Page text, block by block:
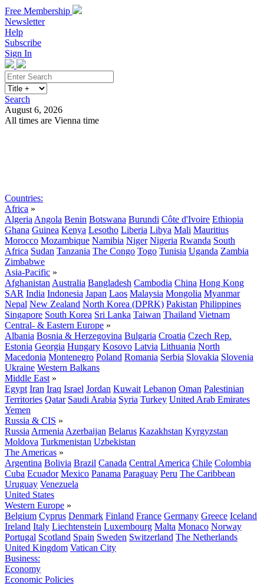
Free Membership
Newsletter
Help
Subscribe
Sign In
Search
August 6, 2026
All times are Vienna time
Countries:
Africa »
Algeria Angola Benin Botswana Burundi Côte d'Ivoire Ethiopia
Ghana Guinea Kenya Lesotho Liberia Libya Mali Mauritius
Morocco Mozambique Namibia Niger Nigeria Rwanda South
Africa Sudan Tanzania The Congo Togo Tunisia Uganda Zambia
Zimbabwe
Asia-Pacific »
Afghanistan Australia Bangladesh Cambodia China Hong Kong
SAR India Indonesia Japan Laos Malaysia Mongolia Myanmar
Nepal New Zealand North Korea (DPRK) Pakistan Philippines
Singapore South Korea Sri Lanka Taiwan Thailand Vietnam
Central- & Eastern Europe »
Albania Bosnia & Herzegovina Bulgaria Croatia Czech Rep.
Estonia Georgia Hungary Kosovo Latvia Lithuania North
Macedonia Montenegro Poland Romania Serbia Slovakia Slovenia
Ukraine Western Balkans
Middle East »
Egypt Iran Iraq Israel Jordan Kuwait Lebanon Oman Palestinian
Territories Qatar Saudi Arabia Syria Turkey United Arab Emirates
Yemen
Russia & CIS »
Russia Armenia Azerbaijan Belarus Kazakhstan Kyrgyzstan
Moldova Turkmenistan Uzbekistan
The Americas »
Argentina Bolivia Brazil Canada Central America Chile Colombia
Cuba Ecuador Mexico Panama Paraguay Peru The Caribbean
Uruguay Venezuela
United States
Western Europe »
Belgium Cyprus Denmark Finland France Germany Greece Iceland
Ireland Italy Liechtenstein Luxembourg Malta Monaco Norway
Portugal Scotland Spain Sweden Switzerland The Netherlands
United Kingdom Vatican City
Business:
Economy
Economic Policies